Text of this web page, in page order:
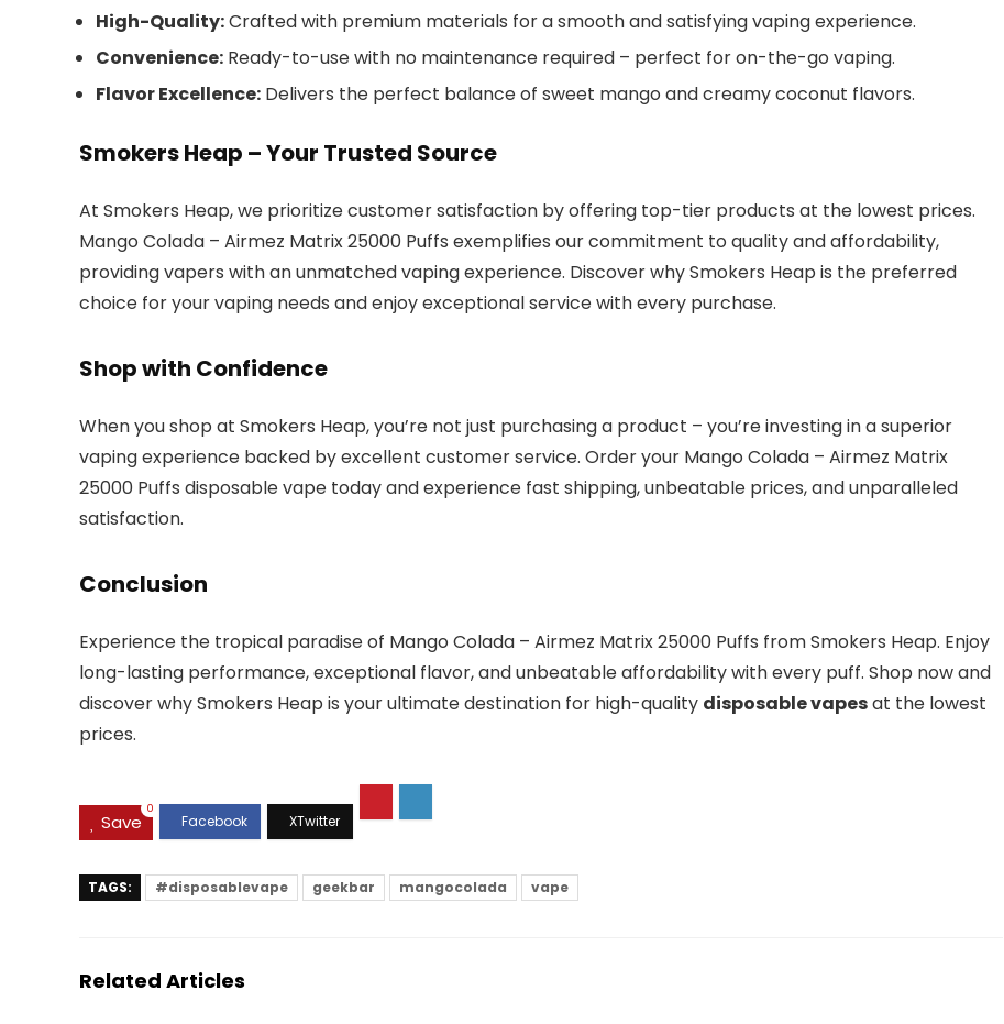
High-Quality:Crafted with premium materials for a smooth and satisfying vaping experience.
Convenience: Ready-to-use with no maintenance required – perfect for on-the-go vaping.
Flavor Excellence: Delivers the perfect balance of sweet mango and creamy coconut flavors.
Smokers Heap – Your Trusted Source
At Smokers Heap, we prioritize customer satisfaction by offering top-tier products at the lowest prices.
Mango Colada – Airmez Matrix 25000 Puffs exemplifies our commitment to quality and affordability,
providing vapers with an unmatched vaping experience. Discover why Smokers Heap is the preferred
choice for your vaping needs and enjoy exceptional service with every purchase.
Shop with Confidence
When you shop at Smokers Heap, you’re not just purchasing a product – you’re investing in a superior
vaping experience backed by excellent customer service. Order your Mango Colada – Airmez Matrix
25000 Puffs disposable vape today and experience fast shipping, unbeatable prices, and unparalleled
satisfaction.
Conclusion
Experience the tropical paradise of Mango Colada – Airmez Matrix 25000 Puffs from Smokers Heap. Enjoy
long-lasting performance, exceptional flavor, and unbeatable affordability with every puff. Shop now and
discover why Smokers Heap is your ultimate destination for high-quality disposable vapesat the lowest
prices.
Save
0
TAGS: #disposablevape geekbar mangocolada vape
Related Articles